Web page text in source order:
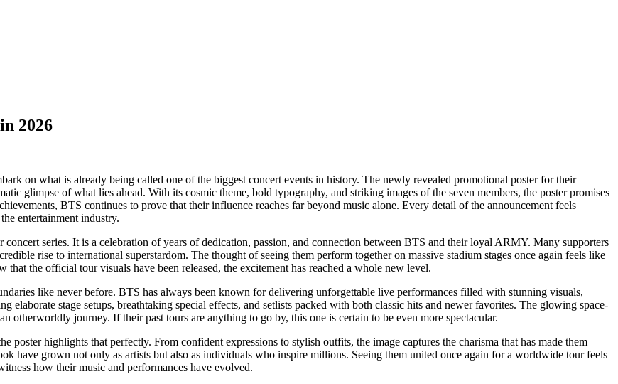
2026
on what is already being called one of the biggest concert events in history. The newly revealed promotional poster for their
glimpse of what lies ahead. With its cosmic theme, bold typography, and striking images of the seven members, the poster promises
BTS continues to prove that their influence reaches far beyond music alone. Every detail of the announcement feels
entertainment industry.
series. It is a celebration of years of dedication, passion, and connection between BTS and their loyal ARMY. Many supporters
rise to international superstardom. The thought of seeing them perform together on massive stadium stages once again feels like
the official tour visuals have been released, the excitement has reached a whole new level.
like never before. BTS has always been known for delivering unforgettable live performances filled with stunning visuals,
elaborate stage setups, breathtaking special effects, and setlists packed with both classic hits and newer favorites. The glowing space-
otherworldly journey. If their past tours are anything to go by, this one is certain to be even more spectacular.
poster highlights that perfectly. From confident expressions to stylish outfits, the image captures the charisma that has made them
have grown not only as artists but also as individuals who inspire millions. Seeing them united once again for a worldwide tour feels
how their music and performances have evolved.